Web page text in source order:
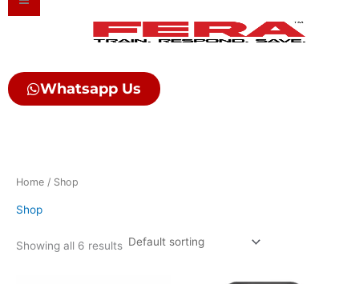
Skip
Whatsapp Us
Home / Shop
Shop
Showing all 6 results